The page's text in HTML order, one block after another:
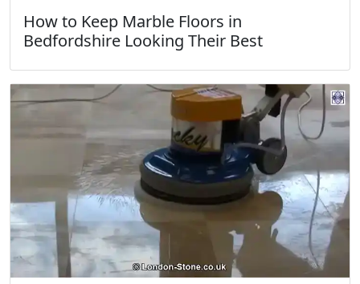
How to Keep Marble Floors in
Bedfordshire Looking Their Best